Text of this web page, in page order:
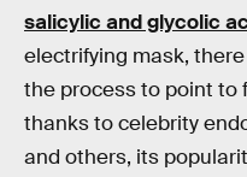
salicylic and glycolic
electrifying mask,
the process to point to
thanks to celebrity
and others, its